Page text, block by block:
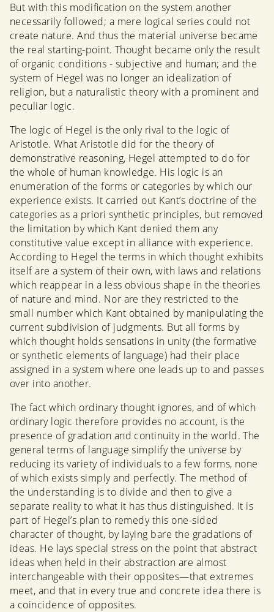
But with this modification on the system another
necessarily followed; a mere logical series could not
create nature. And thus the material universe became
the real starting-point. Thought became only the result
of organic conditions - subjective and human; and the
system of Hegel was no longer an idealization of
religion, but a naturalistic theory with a prominent and
peculiar logic.
The logic of Hegel is the only rival to the logic of
Aristotle. What Aristotle did for the theory of
demonstrative reasoning, Hegel attempted to do for
the whole of human knowledge. His logic is an
enumeration of the forms or categories by which our
experience exists. It carried out Kant’s doctrine of the
categories as a priori synthetic principles, but removed
the limitation by which Kant denied them any
constitutive value except in alliance with experience.
According to Hegel the terms in which thought exhibits
itself are a system of their own, with laws and relations
which reappear in a less obvious shape in the theories
of nature and mind. Nor are they restricted to the
small number which Kant obtained by manipulating the
current subdivision of judgments. But all forms by
which thought holds sensations in unity (the formative
or synthetic elements of language) had their place
assigned in a system where one leads up to and passes
over into another.
The fact which ordinary thought ignores, and of which
ordinary logic therefore provides no account, is the
presence of gradation and continuity in the world. The
general terms of language simplify the universe by
reducing its variety of individuals to a few forms, none
of which exists simply and perfectly. The method of
the understanding is to divide and then to give a
separate reality to what it has thus distinguished. It is
part of Hegel’s plan to remedy this one-sided
character of thought, by laying bare the gradations of
ideas. He lays special stress on the point that abstract
ideas when held in their abstraction are almost
interchangeable with their opposites—that extremes
meet, and that in every true and concrete idea there is
a coincidence of opposites.